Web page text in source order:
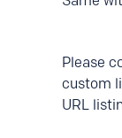
Please
custom
URL